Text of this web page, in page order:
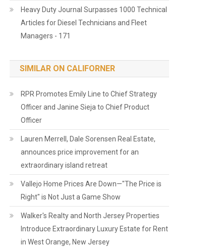
Heavy Duty Journal Surpasses 1000 Technical
Articles for Diesel Technicians and Fleet
Managers - 171
SIMILAR ON CALIFORNER
RPR Promotes Emily Line to Chief Strategy
Officer and Janine Sieja to Chief Product
Officer
Lauren Merrell, Dale Sorensen Real Estate,
announces price improvement for an
extraordinary island retreat
Vallejo Home Prices Are Down—"The Price is
Right" is Not Just a Game Show
Walker's Realty and North Jersey Properties
Introduce Extraordinary Luxury Estate for Rent
in West Orange, New Jersey